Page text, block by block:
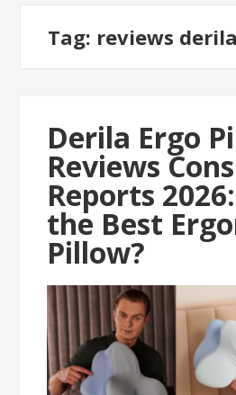
Tag: reviews
Derila Ergo
Reviews
Reports
the Best
Pillow?